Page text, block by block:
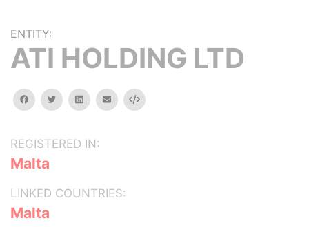
ENTITY:
ATI HOLDING LTD
facebooktwitterlinkedinemail Embed
REGISTERED IN:
Malta
LINKED COUNTRIES:
Malta